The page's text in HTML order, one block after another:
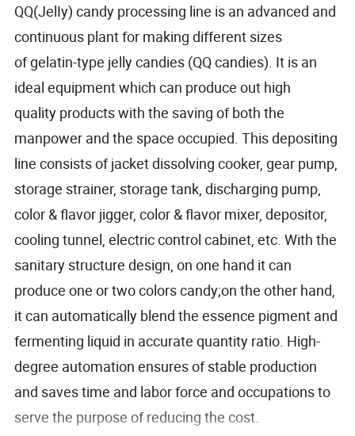
QQ(JelIy) candy processing line is an advanced and
continuous plant for making different sizes
of gelatin-type jelly candies (QQ candies). It is an
ideal equipment which can produce out high
quality products with the saving of both the
manpower and the space occupied. This depositing
line consists of jacket dissolving cooker, gear pump,
storage strainer, storage tank, discharging pump,
color & flavor jigger, color & flavor mixer, depositor,
cooling tunnel, electric control cabinet, etc. With the
sanitary structure design, on one hand it can
produce one or two colors candy;on the other hand,
it can automatically blend the essence pigment and
fermenting liquid in accurate quantity ratio. High-
degree automation ensures of stable production
and saves time and labor force and occupations to
serve the purpose of reducing the cost.